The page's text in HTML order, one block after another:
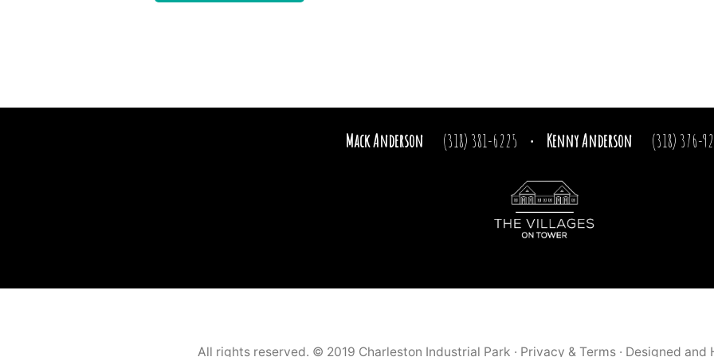
Mack Anderson (318) 381-6225 · Kenny Anderson (318) 376-
All rights reserved. © 2019 Charleston Industrial Park · Privacy & Terms· Designed and